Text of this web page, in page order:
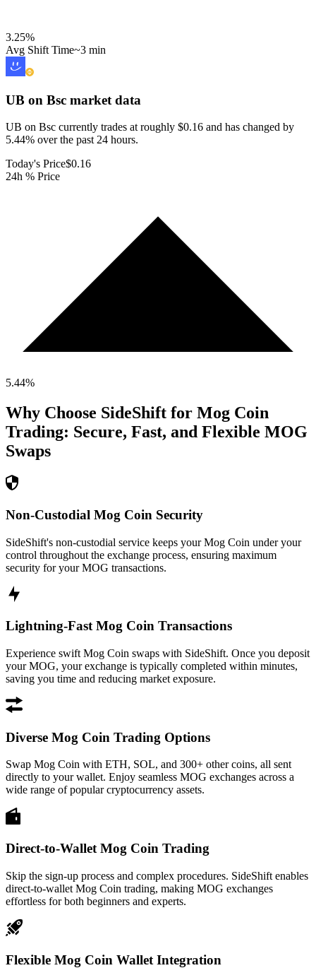
3.25%
Avg Shift Time~3 min
UB on Bsc market data
UB on Bsc currently trades at roughly $0.16 and has changed by
5.44% over the past 24 hours.
Today's Price$0.16
24h % Price
5.44%
Why Choose SideShift for Mog Coin
Trading: Secure, Fast, and Flexible MOG
Swaps
Non-Custodial Mog Coin Security
SideShift's non-custodial service keeps your Mog Coin under your
control throughout the exchange process, ensuring maximum
security for your MOG transactions.
Lightning-Fast Mog Coin Transactions
Experience swift Mog Coin swaps with SideShift. Once you deposit
your MOG, your exchange is typically completed within minutes,
saving you time and reducing market exposure.
Diverse Mog Coin Trading Options
Swap Mog Coin with ETH, SOL, and 300+ other coins, all sent
directly to your wallet. Enjoy seamless MOG exchanges across a
wide range of popular cryptocurrency assets.
Direct-to-Wallet Mog Coin Trading
Skip the sign-up process and complex procedures. SideShift enables
direct-to-wallet Mog Coin trading, making MOG exchanges
effortless for both beginners and experts.
Flexible Mog Coin Wallet Integration